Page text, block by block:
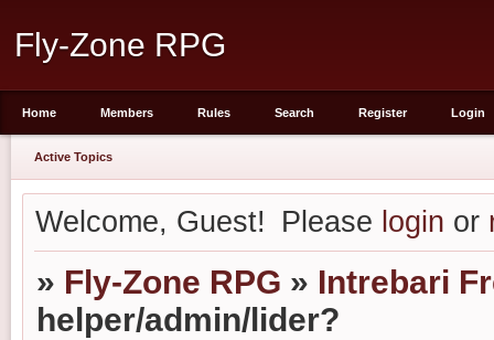
Fly-Zone RPG
Home Members Rules Search Register Login
Active Topics
Welcome, Guest! Please login or
» Fly-Zone RPG » Intrebari
helper/admin/lider?